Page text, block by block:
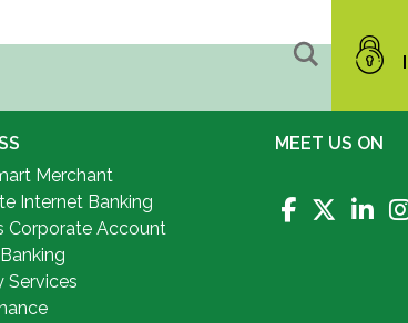
Merchant
Internet Banking
Corporate Account
Services
MEET US ON